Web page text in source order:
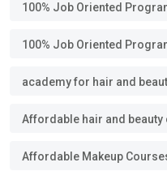
100% Job Oriented
100% Job Oriented
academy for hair and
Affordable hair and beauty
Affordable Makeup